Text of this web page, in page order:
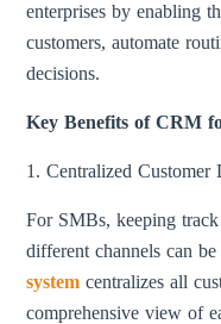
enterprises by enabling
customers, automate
decisions.
Key Benefits of CRM
1. Centralized Customer
For SMBs, keeping
different channels can
system centralizes all
comprehensive view of